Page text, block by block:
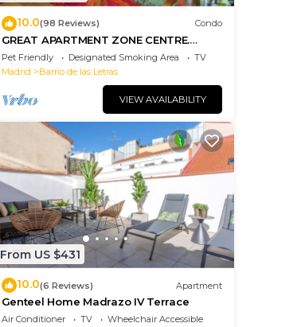
10.0(98 Reviews) Condo
GREAT APARTMENT ZONE CENTRE.
Equipped
Pet Friendly Designated Smoking Area
TV
Madrid
Barrio de las Letras
VIEW AVAILABILITY
From US $431
10.0(6 Reviews) Apartment
Genteel Home Madrazo IV Terrace
Air Conditioner TV
Wheelchair Accessible